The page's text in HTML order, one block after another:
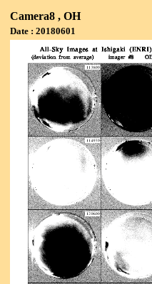
Camera8 , OH
Date : 20180601